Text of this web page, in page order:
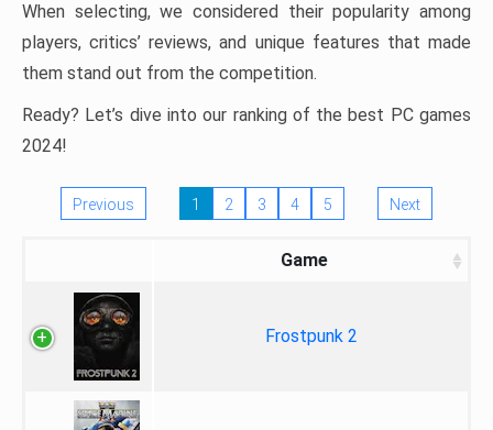
When selecting, we considered their popularity among
players, critics’ reviews, and unique features that made
them stand out from the competition.
Ready? Let’s dive into our ranking of the best PC games
2024!
Previous 1 2 3 4 5 Next
Game
Frostpunk 2